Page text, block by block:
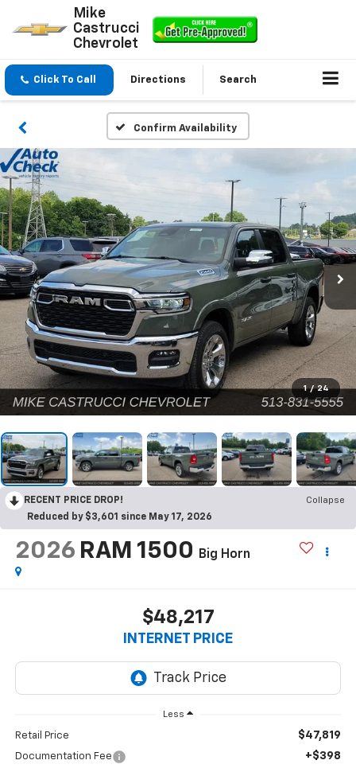
Mike
Castrucci
Chevrolet
Click To Call Directions Search
Confirm Availability
1 / 24
RECENT PRICE DROP!
Collapse
Reduced by $3,601 since May 17, 2026
2026 RAM 1500 Big Horn
$48,217
INTERNET PRICE
Less
Retail Price $47,819
Documentation Fee +$398